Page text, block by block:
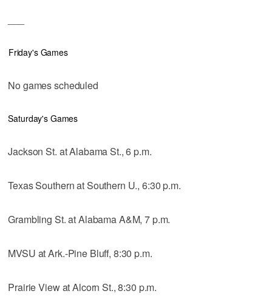
Friday's Games
No games scheduled
Saturday's Games
Jackson St. at Alabama St., 6 p.m.
Texas Southern at Southern U., 6:30 p.m.
Grambling St. at Alabama A&M, 7 p.m.
MVSU at Ark.-Pine Bluff, 8:30 p.m.
Prairie View at Alcorn St., 8:30 p.m.